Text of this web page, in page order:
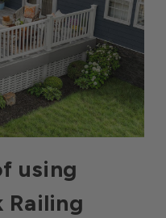
using
Railing